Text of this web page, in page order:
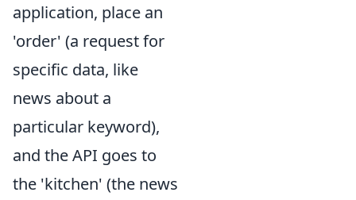
application, place an
'order' (a request for
specific data, like
news about a
particular keyword),
and the API goes to
the 'kitchen' (the news